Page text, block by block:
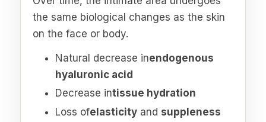
the same biological changes as the skin
on the face or body.
Natural decrease inendogenous
hyaluronic acid
Decrease intissue hydration
Loss ofelasticityand suppleness